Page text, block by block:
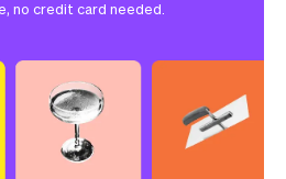
no credit card needed.